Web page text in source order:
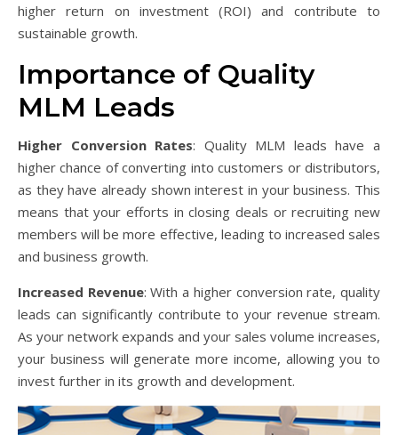
higher return on investment (ROI) and contribute to
sustainable growth.
Importance of Quality
MLM Leads
Higher Conversion Rates: Quality MLM leads have a
higher chance of converting into customers or distributors,
as they have already shown interest in your business. This
means that your efforts in closing deals or recruiting new
members will be more effective, leading to increased sales
and business growth.
Increased Revenue: With a higher conversion rate, quality
leads can significantly contribute to your revenue stream.
As your network expands and your sales volume increases,
your business will generate more income, allowing you to
invest further in its growth and development.